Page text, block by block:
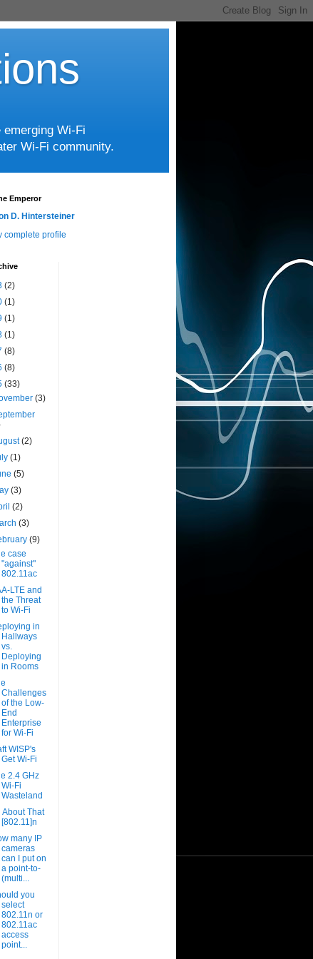
Wi-Fi
Wi-Fi community.
Emperor
D. Hintersteiner
complete profile
(2)
(1)
(1)
(1)
(8)
(8)
(33)
(3)
(2)
(1)
(5)
(3)
(2)
(3)
(9)
case
"against"
802.11ac
LTE and
the Threat
to Wi-Fi
in
Hallways
vs.
Deploying
in Rooms
Challenges
of the Low-
End
Enterprise
for Wi-Fi
WISP's
Get Wi-Fi
2.4 GHz
Wi-Fi
Wasteland
About That
[802.11]n
many IP
cameras
can I put on
a point-to-
(multi...
you
select
802.11n or
802.11ac
access
point...